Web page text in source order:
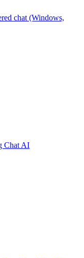
chat (Windows,
Chat AI